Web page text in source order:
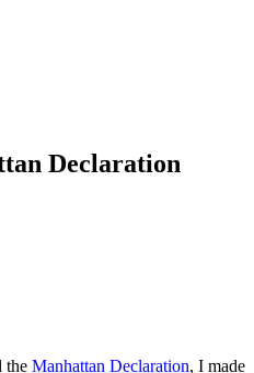
Declaration
the Manhattan Declaration, I made